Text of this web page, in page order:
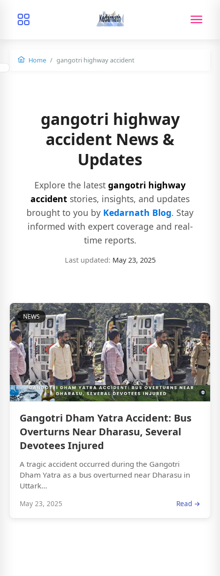
Home gangotri highway accident
gangotri highway
accident News &
Updates
Explore the latest gangotri highway
accident stories, insights, and updates
brought to you by Kedarnath Blog. Stay
informed with expert coverage and real-
time reports.
Last updated: May 23, 2025
NEWS
Gangotri Dham Yatra Accident: Bus
Overturns Near Dharasu, Several
Devotees Injured
A tragic accident occurred during the Gangotri
Dham Yatra as a bus overturned near Dharasu in
Uttark...
May 23, 2025 Read →